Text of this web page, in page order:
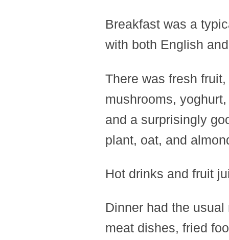
Breakfast was a
with both English
There was fresh
mushrooms,
and a surprisingly
plant, oat, and
Hot drinks and fruit
Dinner had the
meat dishes, fried